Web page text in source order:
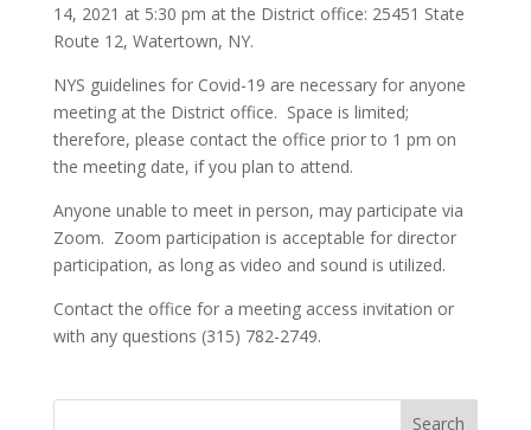
14, 2021 at 5:30 pm at the District office: 25451 State
Route 12, Watertown, NY.
NYS guidelines for Covid-19 are necessary for anyone
meeting at the District office. Space is limited;
therefore, please contact the office prior to 1 pm on
the meeting date, if you plan to attend.
Anyone unable to meet in person, may participate via
Zoom. Zoom participation is acceptable for director
participation, as long as video and sound is utilized.
Contact the office for a meeting access invitation or
with any questions (315) 782-2749.